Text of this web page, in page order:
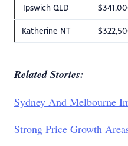
Ipswich QLD
Katherine NT
Related Stories:
Sydney And Melbourne
Strong Price Growth